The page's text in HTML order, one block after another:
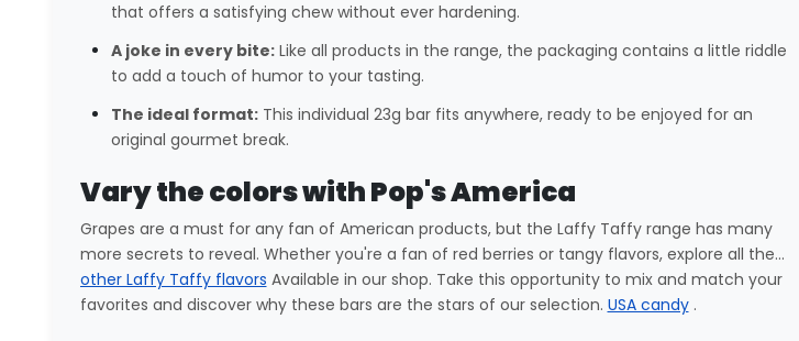
that offers a satisfying chew without ever hardening.
A joke in every bite:Like all products in the range, the packaging contains a little riddle
to add a touch of humor to your tasting.
The ideal format:This individual 23g bar fits anywhere, ready to be enjoyed for an
original gourmet break.
Vary the colors with Pop's America
Grapes are a must for any fan of American products, but the Laffy Taffy range has many
more secrets to reveal. Whether you're a fan of red berries or tangy flavors, explore all the...
other Laffy Taffy flavors Available in our shop. Take this opportunity to mix and match your
favorites and discover why these bars are the stars of our selection. USA candy.